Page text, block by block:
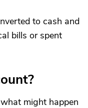
to cash and
bills or spent
might happen